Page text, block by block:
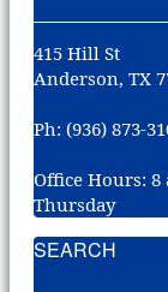
415 Hill St
Anderson, TX
Ph: (936) 873-
Office Hours: 8
Thursday
SEARCH